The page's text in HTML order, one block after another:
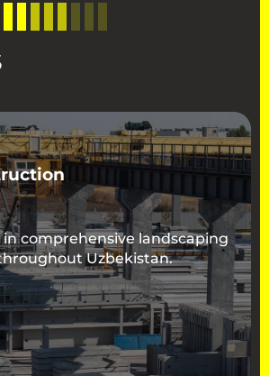
in comprehensive landscaping
Uzbekistan.